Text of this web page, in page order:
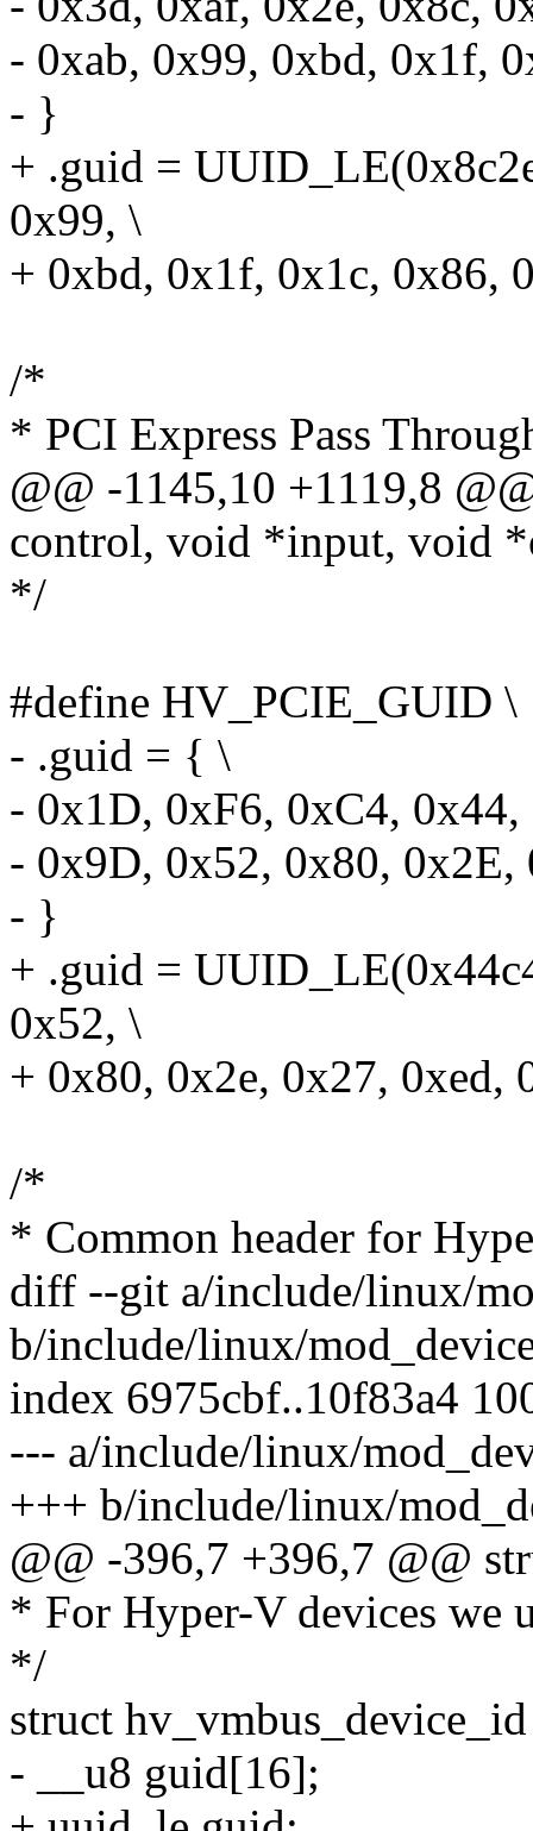
- 0xab, 0x99, 0xbd, 0x1f,
- }
+ .guid =
0x99, \
+ 0xbd, 0x1f, 0x1c, 0x86,
/*
* PCI Express Pass
@@ -1145,10 +1119,8
control, void *input, void
*/
#define HV_PCIE_GUID \
- .guid = { \
- 0x1D, 0xF6, 0xC4,
- 0x9D, 0x52, 0x80,
- }
+ .guid =
0x52, \
+ 0x80, 0x2e, 0x27, 0xed,
/*
* Common header for
diff --git a/include/linux/
b/include/linux/
index 6975cbf..10f83a4
--- a/include/linux/
+++ b/include/linux/
@@ -396,7 +396,7 @@
* For Hyper-V devices we
*/
struct
- __u8 guid[16];